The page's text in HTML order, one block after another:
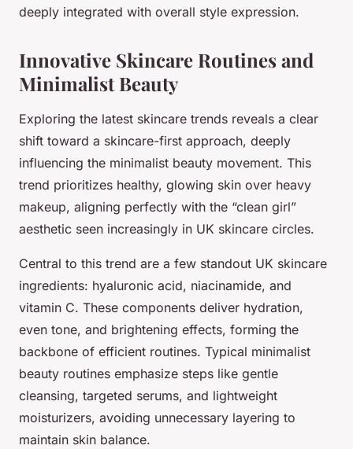
deeply integrated with overall style expression.
Innovative Skincare Routines and
Minimalist Beauty
Exploring the latest skincare trends reveals a clear
shift toward a skincare-first approach, deeply
influencing the minimalist beauty movement. This
trend prioritizes healthy, glowing skin over heavy
makeup, aligning perfectly with the “clean girl”
aesthetic seen increasingly in UK skincare circles.
Central to this trend are a few standout UK skincare
ingredients: hyaluronic acid, niacinamide, and
vitamin C. These components deliver hydration,
even tone, and brightening effects, forming the
backbone of efficient routines. Typical minimalist
beauty routines emphasize steps like gentle
cleansing, targeted serums, and lightweight
moisturizers, avoiding unnecessary layering to
maintain skin balance.